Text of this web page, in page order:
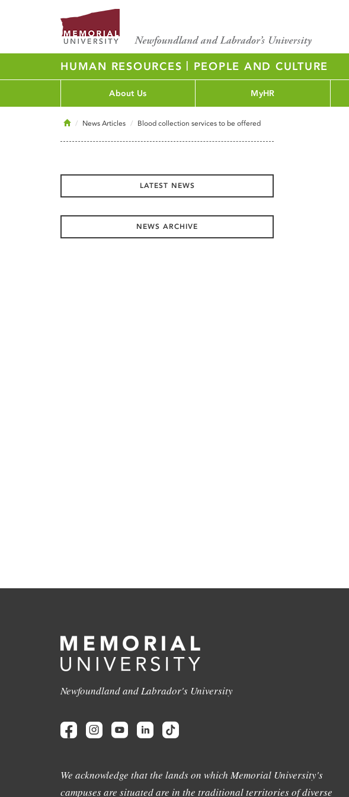
HUMAN RESOURCES | PEOPLE AND CULTURE
About Us MyHR
HomeNews Articles Blood collection services to be offered
LATEST NEWS
NEWS ARCHIVE
Newfoundland and Labrador's University
We acknowledge that the lands on which Memorial University's
campuses are situated are in the traditional territories of diverse